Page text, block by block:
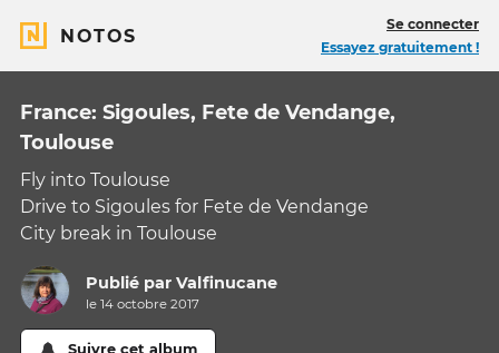
NOTOS
Se connecter
Essayez gratuitement !
France: Sigoules, Fete de Vendange,
Toulouse
Fly into Toulouse
Drive to Sigoules for Fete de Vendange
City break in Toulouse
Publié parValfinucane
le 14 octobre 2017
Suivre cet album